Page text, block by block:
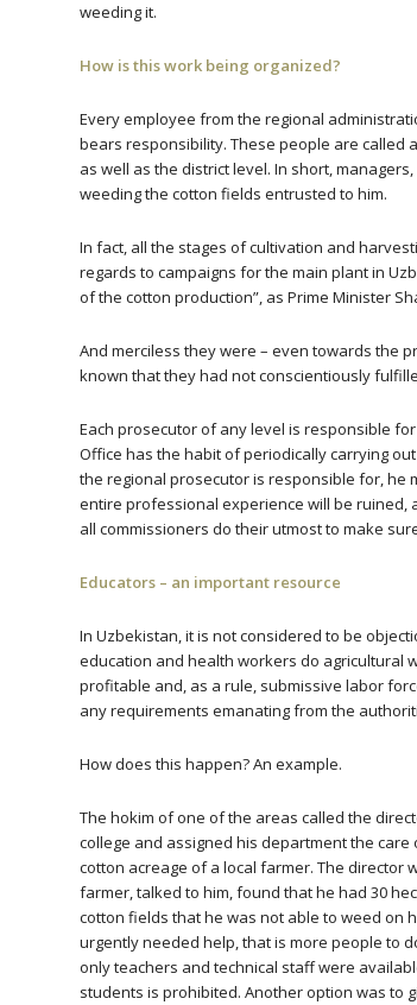
weeding it.
How is this work being organized?
Every employee from the regional
bears responsibility. These people are called
as well as the district level. In short,
weeding the cotton fields entrusted to him.
In fact, all the stages of cultivation and
regards to campaigns for the main plant in
of the cotton production”, as Prime Minister
And merciless they were – even towards the
known that they had not conscientiously
Each prosecutor of any level is responsible
Office has the habit of periodically carrying
the regional prosecutor is responsible for, he
entire professional experience will be ruined,
all commissioners do their utmost to make
Educators – an important resource
In Uzbekistan, it is not considered to be
education and health workers do agricultural
profitable and, as a rule, submissive labor
any requirements emanating from the
How does this happen? An example.
The hokim of one of the areas called the
college and assigned his department the
cotton acreage of a local farmer. The director
farmer, talked to him, found that he had 30
cotton fields that he was not able to weed on
urgently needed help, that is more people to
only teachers and technical staff were
students is prohibited. Another option was to